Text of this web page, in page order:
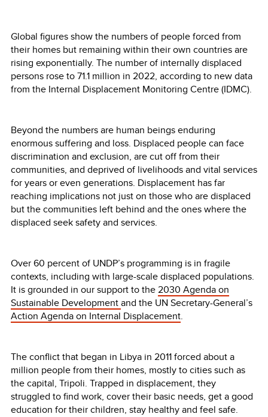
Global figures show the numbers of people forced from
their homes but remaining within their own countries are
rising exponentially. The number of internally displaced
persons rose to 71.1 million in 2022, according to new data
from the Internal Displacement Monitoring Centre (IDMC).
Beyond the numbers are human beings enduring
enormous suffering and loss. Displaced people can face
discrimination and exclusion, are cut off from their
communities, and deprived of livelihoods and vital services
for years or even generations. Displacement has far
reaching implications not just on those who are displaced
but the communities left behind and the ones where the
displaced seek safety and services.
Over 60 percent of UNDP’s programming is in fragile
contexts, including with large-scale displaced populations.
It is grounded in our support to the2030 Agenda on
Sustainable Developmentand the UN Secretary-General’s
Action Agenda on Internal Displacement.
The conflict that began in Libya in 2011 forced about a
million people from their homes, mostly to cities such as
the capital, Tripoli. Trapped in displacement, they
struggled to find work, cover their basic needs, get a good
education for their children, stay healthy and feel safe.